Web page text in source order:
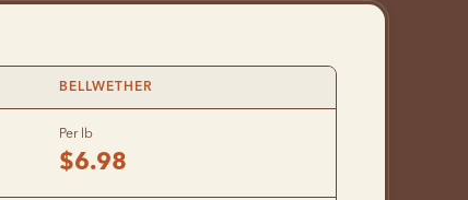
BELLWETHER
Per lb
$6.98